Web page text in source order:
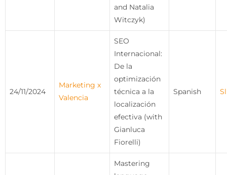
and Natalia
Witczyk)
24/11/2024
Marketing x
Valencia
SEO
Internacional:
De la
optimización
técnica a la
localización
efectiva (with
Gianluca
Fiorelli)
Spanish
Mastering